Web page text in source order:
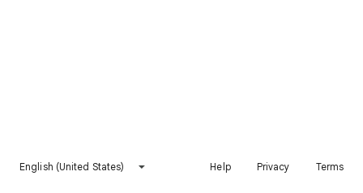
English (United States) Help Privacy Terms